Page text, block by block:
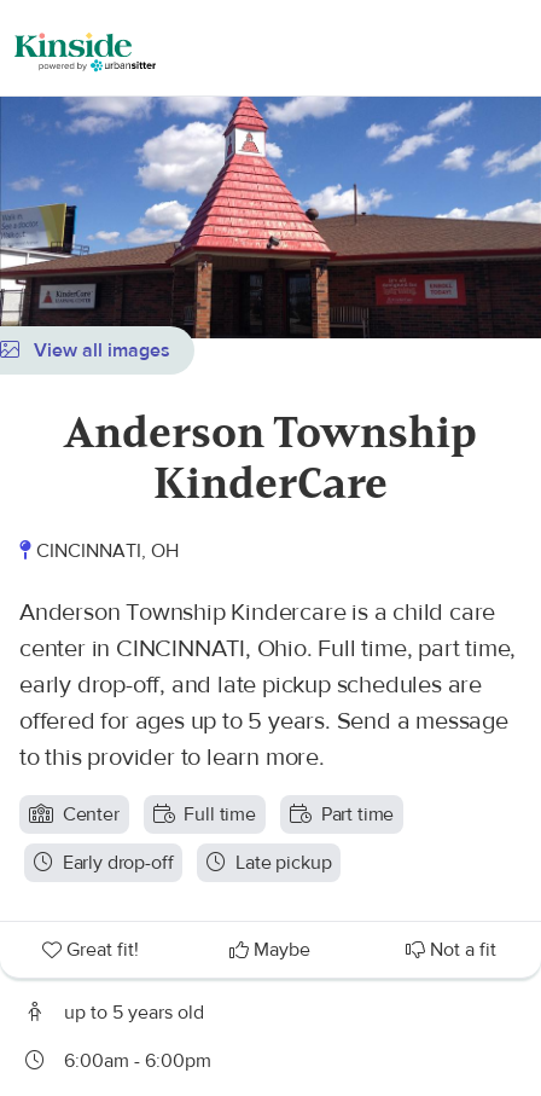
View all images
Anderson Township
KinderCare
CINCINNATI, OH
Anderson Township Kindercare is a child care
center in CINCINNATI, Ohio. Full time, part time,
early drop-off, and late pickup schedules are
offered for ages up to 5 years. Send a message
to this provider to learn more.
Center Full time
Part time
Early drop-off
Late pickup
Great fit! Maybe Not a fit
up to 5 years old
6:00am - 6:00pm